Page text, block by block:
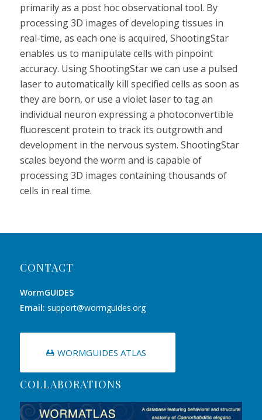
primarily as a post hoc observational tool. By
processing 3D images of developing tissues in
real-time, as each one is acquired, ShootingStar
enables us to manipulate cells with pinpoint
accuracy. Using ShootingStar we can use a pulsed
laser to automatically kill specified cells as soon as
they are born, or use a violet laser to tag an
individual neuron expressing a photoconvertible
fluorescent protein to track its outgrowth and
development in the nervous system. ShootingStar
scales beyond the worm and is capable of
processing 3D images containing thousands of
cells in real time.
CONTACT
WormGUIDES
Email: support@wormguides.org
WORMGUIDES ATLAS
COLLABORATIONS